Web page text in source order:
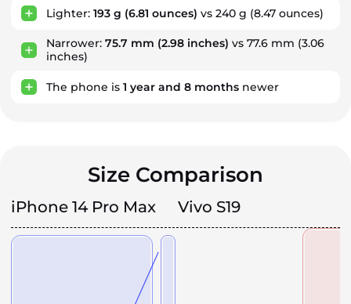
Lighter: 193 g (6.81 ounces) vs 240 g (8.47 ounces)
Narrower: 75.7 mm (2.98 inches) vs 77.6 mm (3.06
inches)
The phone is 1 year and 8 months newer
Size Comparison
iPhone 14 Pro Max Vivo S19